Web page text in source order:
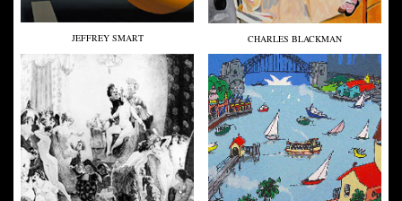
JEFFREY SMART CHARLES BLACKMAN